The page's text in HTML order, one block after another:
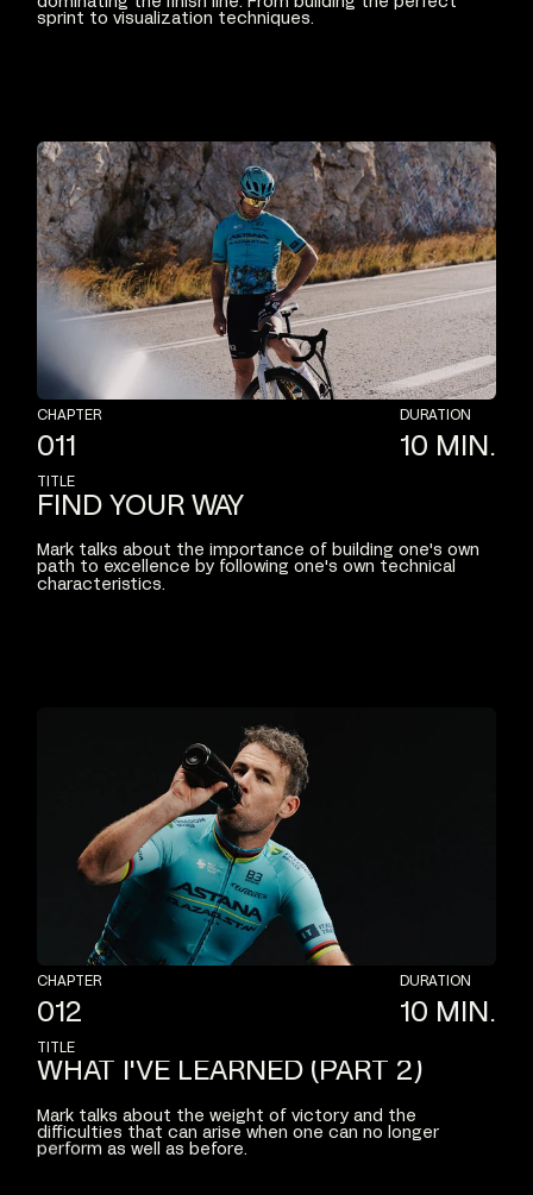
sprint to visualization techniques.
CHAPTER
011
DURATION
10 MIN.
TITLE
FIND YOUR WAY
Mark talks about the importance of building one's own
path to excellence by following one's own technical
characteristics.
CHAPTER
012
DURATION
10 MIN.
TITLE
WHAT I'VE LEARNED (PART 2)
Mark talks about the weight of victory and the
difficulties that can arise when one can no longer
perform as well as before.